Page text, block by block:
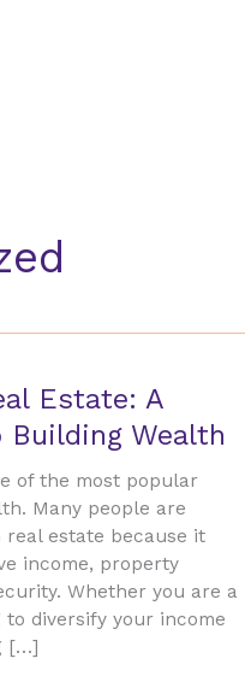
Estate: A
Building Wealth
of the most popular
Many people are
estate because it
income, property
Whether you are a
diversify your income
[…]